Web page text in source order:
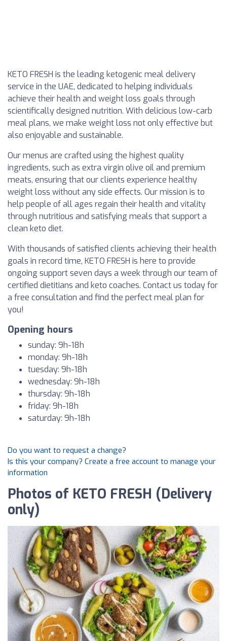
KETO FRESH is the leading ketogenic meal delivery
service in the UAE, dedicated to helping individuals
achieve their health and weight loss goals through
scientifically designed nutrition. With delicious low-carb
meal plans, we make weight loss not only effective but
also enjoyable and sustainable.
Our menus are crafted using the highest quality
ingredients, such as extra virgin olive oil and premium
meats, ensuring that our clients experience healthy
weight loss without any side effects. Our mission is to
help people of all ages regain their health and vitality
through nutritious and satisfying meals that support a
clean keto diet.
With thousands of satisfied clients achieving their health
goals in record time, KETO FRESH is here to provide
ongoing support seven days a week through our team of
certified dietitians and keto coaches. Contact us today for
a free consultation and find the perfect meal plan for
you!
Opening hours
sunday: 9h-18h
monday: 9h-18h
tuesday: 9h-18h
wednesday: 9h-18h
thursday: 9h-18h
friday: 9h-18h
saturday: 9h-18h
Do you want to request a change?
Is this your company? Create a free account to manage your
information
Photos of KETO FRESH (Delivery
only)